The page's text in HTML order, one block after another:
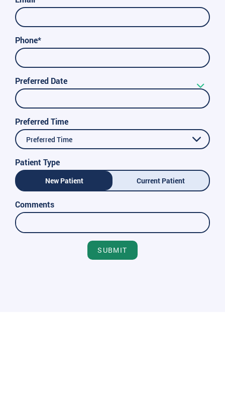
Phone*
Preferred Date
Preferred Time
Preferred Time
Patient Type
New Patient Current Patient
Comments
SUBMIT